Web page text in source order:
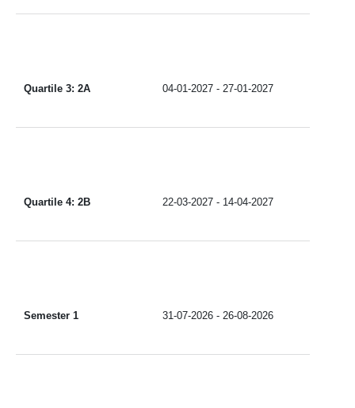
Quartile 3: 2A 04-01-2027 - 27-01-2027
Quartile 4: 2B 22-03-2027 - 14-04-2027
Semester 1 31-07-2026 - 26-08-2026